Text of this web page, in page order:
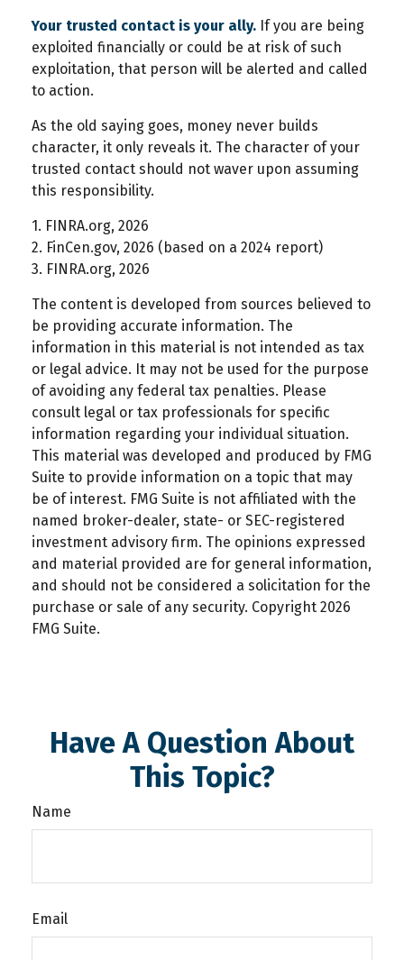
Your trusted contact is your ally. If you are being
exploited financially or could be at risk of such
exploitation, that person will be alerted and called
to action.
As the old saying goes, money never builds
character, it only reveals it. The character of your
trusted contact should not waver upon assuming
this responsibility.
1. FINRA.org, 2026
2. FinCen.gov, 2026 (based on a 2024 report)
3. FINRA.org, 2026
The content is developed from sources believed to
be providing accurate information. The
information in this material is not intended as tax
or legal advice. It may not be used for the purpose
of avoiding any federal tax penalties. Please
consult legal or tax professionals for specific
information regarding your individual situation.
This material was developed and produced by FMG
Suite to provide information on a topic that may
be of interest. FMG Suite is not affiliated with the
named broker-dealer, state- or SEC-registered
investment advisory firm. The opinions expressed
and material provided are for general information,
and should not be considered a solicitation for the
purchase or sale of any security. Copyright 2026
FMG Suite.
Have A Question About
This Topic?
Name
Email